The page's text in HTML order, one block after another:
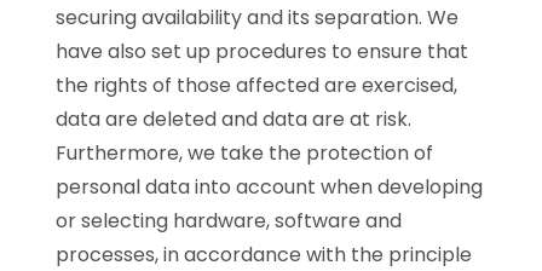
securing availability and its separation. We
have also set up procedures to ensure that
the rights of those affected are exercised,
data are deleted and data are at risk.
Furthermore, we take the protection of
personal data into account when developing
or selecting hardware, software and
processes, in accordance with the principle